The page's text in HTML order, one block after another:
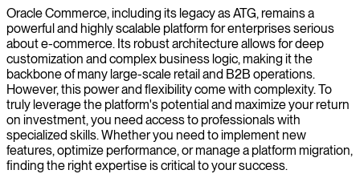
We provide expert Oracle Commerce consultants to enhance your e-
commerce platform, optimize customer experiences, and drive
digital sales performance.
Oracle Commerce, including its legacy as ATG, remains a
powerful and highly scalable platform for enterprises serious
about e-commerce. Its robust architecture allows for deep
customization and complex business logic, making it the
backbone of many large-scale retail and B2B operations.
However, this power and flexibility come with complexity. To
truly leverage the platform's potential and maximize your return
on investment, you need access to professionals with
specialized skills. Whether you need to implement new
features, optimize performance, or manage a platform migration,
finding the right expertise is critical to your success.